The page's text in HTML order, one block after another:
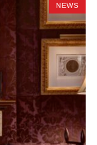
NEWS